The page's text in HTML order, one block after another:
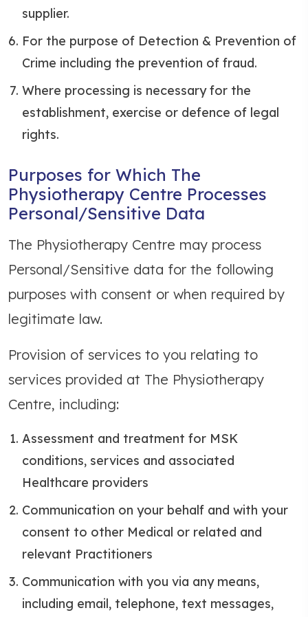
supplier.
For the purpose of Detection & Prevention of
Crime including the prevention of fraud.
Where processing is necessary for the
establishment, exercise or defence of legal
rights.
Purposes for Which The
Physiotherapy Centre Processes
Personal/Sensitive Data
The Physiotherapy Centre may process
Personal/Sensitive data for the following
purposes with consent or when required by
legitimate law.
Provision of services to you relating to
services provided at The Physiotherapy
Centre, including:
Assessment and treatment for MSK
conditions, services and associated
Healthcare providers
Communication on your behalf and with your
consent to other Medical or related and
relevant Practitioners
Communication with you via any means,
including email, telephone, text messages,